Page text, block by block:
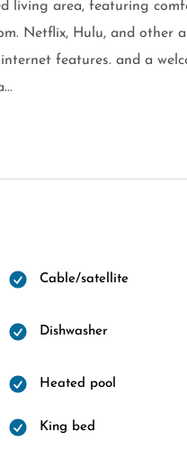
living area, featuring
Netflix, Hulu, and other
features. and a
Cable/satellite
Dishwasher
Heated pool
King bed